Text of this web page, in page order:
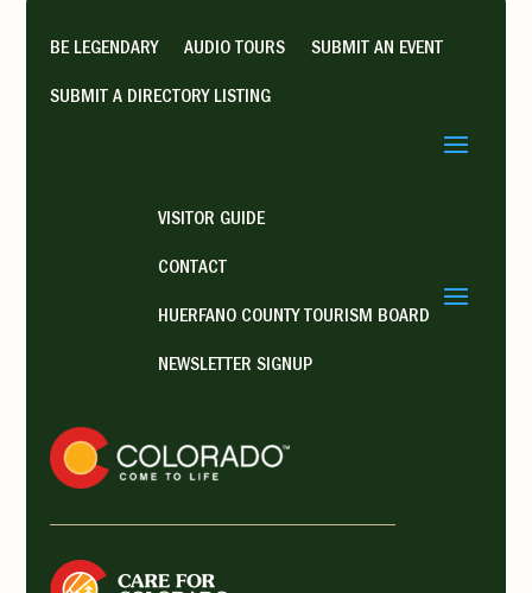
BE LEGENDARY AUDIO TOURS SUBMIT AN EVENT
SUBMIT A DIRECTORY LISTING
VISITOR GUIDE
CONTACT
HUERFANO COUNTY TOURISM BOARD
NEWSLETTER SIGNUP